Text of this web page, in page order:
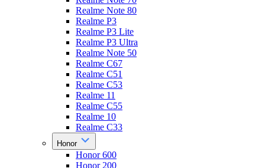
Realme Note 80
Realme P3
Realme P3 Lite
Realme P3 Ultra
Realme Note 50
Realme C67
Realme C51
Realme C53
Realme 11
Realme C55
Realme 10
Realme C33
Honor
Honor 600
Honor 200